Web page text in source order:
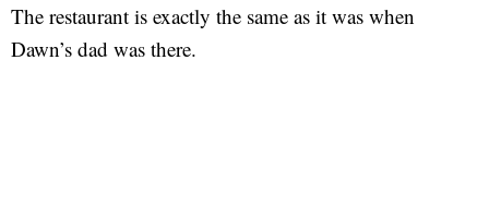
The restaurant is exactly the same as it was when
Dawn’s dad was there.